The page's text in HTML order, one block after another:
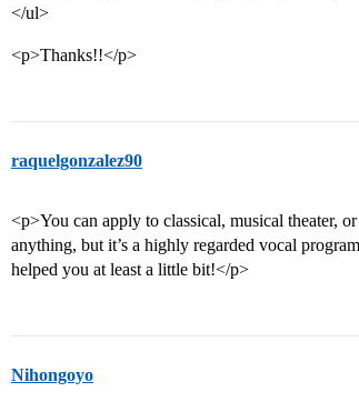
</ul>
<p>Thanks!!</p>
raquelgonzalez90
<p>You can apply to classical, musical theater,
anything, but it’s a highly regarded vocal
helped you at least a little bit!</p>
Nihongoyo